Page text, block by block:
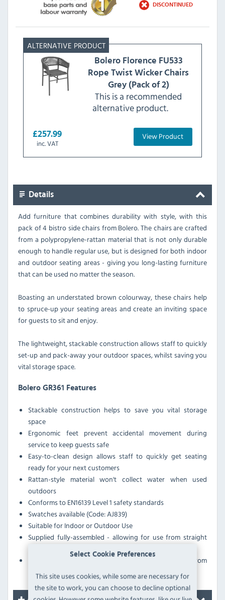
Select Cookie Preferences
This site uses cookies, while some are necessary for
the site to work, you can choose to decline optional
DISCONTINUED
Bolero Florence FU533
Rope Twist Wicker Chairs
Grey (Pack of 2)
This is a recommended
alternative product.
£257.99
inc. VAT
View Product
Details
Add furniture that combines durability with style, with this
pack of 4 bistro side chairs from Bolero. The chairs are crafted
from a polypropylene-rattan material that is not only durable
enough to handle regular use, but is designed for both indoor
and outdoor seating areas - giving you long-lasting furniture
that can be used no matter the season.
Boasting an understated brown colourway, these chairs help
to spruce-up your seating areas and create an inviting space
for guests to sit and enjoy.
The lightweight, stackable construction allows staff to quickly
set-up and pack-away your outdoor spaces, whilst saving you
vital storage space.
Bolero GR361 Features
Stackable construction helps to save you vital storage
space
Ergonomic feet prevent accidental movement during
service to keep guests safe
Easy-to-clean design allows staff to quickly get seating
ready for your next customers
Rattan-style material won't collect water when used
outdoors
Conforms to EN16139 Level 1 safety standards
Swatches available (Code: AJ839)
Suitable for Indoor or Outdoor Use
Supplied fully-assembled - allowing for use from straight
out of the box
Plastic foot protectors help to prevent your floor from
being marke